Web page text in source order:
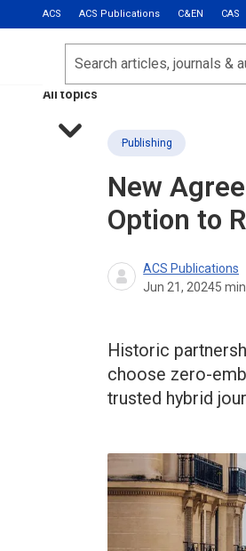
ACS ACS Publications C&EN CAS
Most Read
Calls for Papers
All topics
Search
Publishing
New
Option to
ACS Publications
Jun 21, 20245
Historic
choose zero-
trusted hybrid